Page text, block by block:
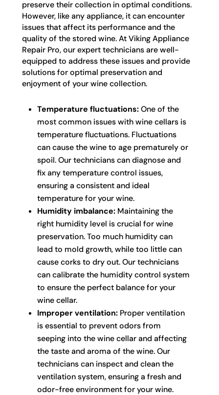
preserve their collection in optimal conditions.
However, like any appliance, it can encounter
issues that affect its performance and the
quality of the stored wine. At Viking Appliance
Repair Pro, our expert technicians are well-
equipped to address these issues and provide
solutions for optimal preservation and
enjoyment of your wine collection.
Temperature fluctuations:One of the
most common issues with wine cellars is
temperature fluctuations. Fluctuations
can cause the wine to age prematurely or
spoil. Our technicians can diagnose and
fix any temperature control issues,
ensuring a consistent and ideal
temperature for your wine.
Humidity imbalance:Maintaining the
right humidity level is crucial for wine
preservation. Too much humidity can
lead to mold growth, while too little can
cause corks to dry out. Our technicians
can calibrate the humidity control system
to ensure the perfect balance for your
wine cellar.
Improper ventilation:Proper ventilation
is essential to prevent odors from
seeping into the wine cellar and affecting
the taste and aroma of the wine. Our
technicians can inspect and clean the
ventilation system, ensuring a fresh and
odor-free environment for your wine.